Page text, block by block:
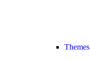
Themes